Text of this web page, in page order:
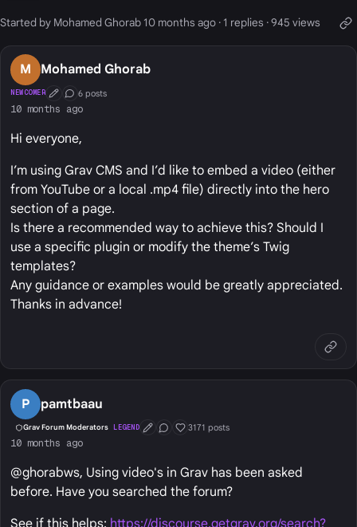
Started by Mohamed Ghorab 10 months ago · 1 replies · 945 views
M Mohamed Ghorab
NEWCOMER First Post
Conversation Starter
6 posts
10 months ago
Hi everyone,
I’m using Grav CMS and I’d like to embed a video (either
from YouTube or a local .mp4 file) directly into the hero
section of a page.
Is there a recommended way to achieve this? Should I
use a specific plugin or modify the theme’s Twig
templates?
Any guidance or examples would be greatly appreciated.
Thanks in advance!
P pamtbaau
Grav Forum Moderators LEGEND First Post
Conversation Starter
Well Liked
3171 posts
10 months ago
@ghorabws, Using video's in Grav has been asked
before. Have you searched the forum?